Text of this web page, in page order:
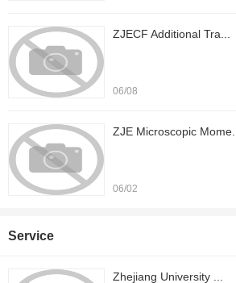
ZJECF Additional Tra...
06/08
ZJE Microscopic Mome...
06/02
Service
Zhejiang University ...